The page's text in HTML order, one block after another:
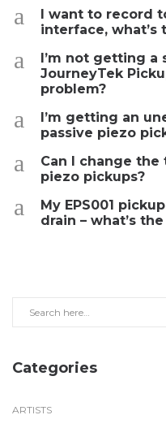
a
I want to record
interface, what’s
a
I’m not getting a
JourneyTek
problem?
a
I’m getting an
passive piezo
a
Can I change
piezo pickups?
a
My EPS001
drain – what’s
Categories
ARTISTS